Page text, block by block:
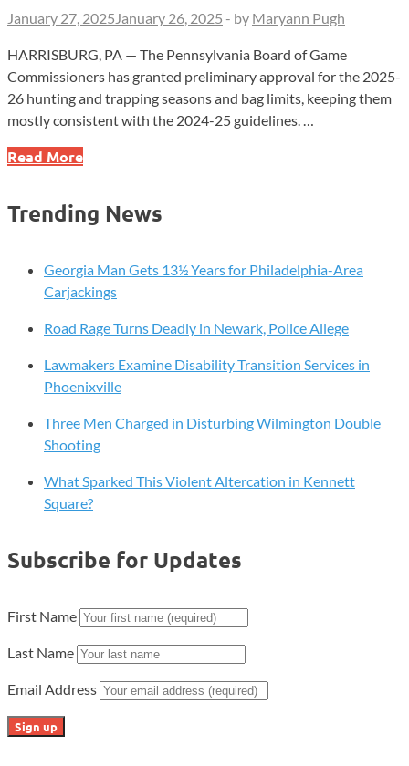
January 27, 2025 January 26, 2025 - by Maryann Pugh
HARRISBURG, PA — The Pennsylvania Board of Game
Commissioners has granted preliminary approval for the 2025-
26 hunting and trapping seasons and bag limits, keeping them
mostly consistent with the 2024-25 guidelines. …
Game
Proposes
2025-
Hunting
Season
Calls
Public
Feedback
Read More
Trending News
Georgia Man Gets 13½ Years for Philadelphia-Area
Carjackings
Road Rage Turns Deadly in Newark, Police Allege
Lawmakers Examine Disability Transition Services in
Phoenixville
Three Men Charged in Disturbing Wilmington Double
Shooting
What Sparked This Violent Altercation in Kennett
Square?
Subscribe for Updates
First Name
Last Name
Email Address